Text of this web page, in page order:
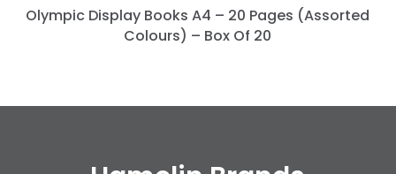
Olympic Display Books A4 – 20 Pages (Assorted
Colours) – Box Of 20